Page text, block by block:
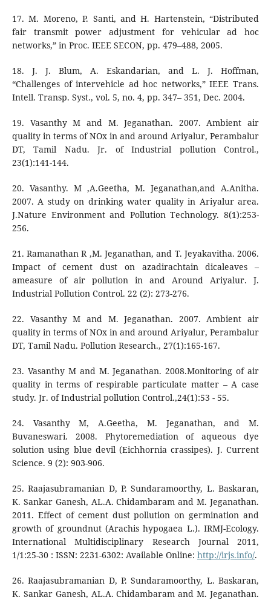
17. M. Moreno, P. Santi, and H. Hartenstein, “Distributed
fair transmit power adjustment for vehicular ad hoc
networks,” in Proc. IEEE SECON, pp. 479–488, 2005.
18. J. J. Blum, A. Eskandarian, and L. J. Hoffman,
“Challenges of intervehicle ad hoc networks,” IEEE Trans.
Intell. Transp. Syst., vol. 5, no. 4, pp. 347– 351, Dec. 2004.
19. Vasanthy M and M. Jeganathan. 2007. Ambient air
quality in terms of NOx in and around Ariyalur, Perambalur
DT, Tamil Nadu. Jr. of Industrial pollution Control.,
23(1):141-144.
20. Vasanthy. M ,A.Geetha, M. Jeganathan,and A.Anitha.
2007. A study on drinking water quality in Ariyalur area.
J.Nature Environment and Pollution Technology. 8(1):253-
256.
21. Ramanathan R ,M. Jeganathan, and T. Jeyakavitha. 2006.
Impact of cement dust on azadirachtain dicaleaves –
ameasure of air pollution in and Around Ariyalur. J.
Industrial Pollution Control. 22 (2): 273-276.
22. Vasanthy M and M. Jeganathan. 2007. Ambient air
quality in terms of NOx in and around Ariyalur, Perambalur
DT, Tamil Nadu. Pollution Research., 27(1):165-167.
23. Vasanthy M and M. Jeganathan. 2008.Monitoring of air
quality in terms of respirable particulate matter – A case
study. Jr. of Industrial pollution Control.,24(1):53 - 55.
24. Vasanthy M, A.Geetha, M. Jeganathan, and M.
Buvaneswari. 2008. Phytoremediation of aqueous dye
solution using blue devil (Eichhornia crassipes). J. Current
Science. 9 (2): 903-906.
25. Raajasubramanian D, P. Sundaramoorthy, L. Baskaran,
K. Sankar Ganesh, AL.A. Chidambaram and M. Jeganathan.
2011. Effect of cement dust pollution on germination and
growth of groundnut (Arachis hypogaea L.). IRMJ-Ecology.
International Multidisciplinary Research Journal 2011,
1/1:25-30 : ISSN: 2231-6302: Available Online: http://irjs.info/.
26. Raajasubramanian D, P. Sundaramoorthy, L. Baskaran,
K. Sankar Ganesh, AL.A. Chidambaram and M. Jeganathan.